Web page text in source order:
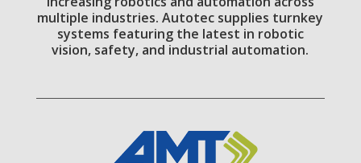
multiple industries. Autotec supplies turnkey
systems featuring the latest in robotic
vision, safety, and industrial automation.